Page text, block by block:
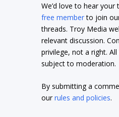
We’d love to hear
free memberto join
threads. Troy Media
relevant discussion.
privilege, not a right.
subject to moderation.
By submitting a
ourrules and policies.